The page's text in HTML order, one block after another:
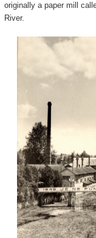
originally a paper mill
River.